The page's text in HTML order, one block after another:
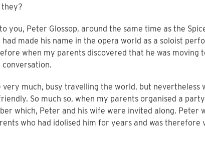
you, Peter Glossop, around the same time as the
made his name in the opera world as a soloist
when my parents discovered that he was moving
very much, busy travelling the world, but nevertheless
So much so, when my parents organised a
which, Peter and his wife were invited along. Peter
who had idolised him for years and was therefore